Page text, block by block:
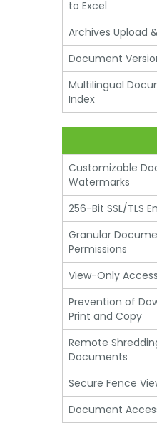
to Excel
Archives Upload
Document
Multilingual
Index
Customizable
Watermarks
256-Bit SSL/TLS
Granular
Permissions
View-Only Access
Prevention of
Print and Copy
Remote
Documents
Secure Fence
Document